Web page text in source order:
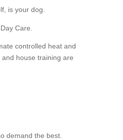
is your dog.
Care.
controlled heat and
house training are
demand the best.